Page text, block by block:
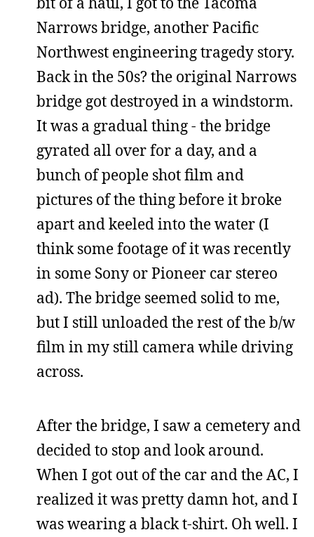
Narrows bridge, another Pacific
Northwest engineering tragedy story.
Back in the 50s? the original Narrows
bridge got destroyed in a windstorm.
It was a gradual thing - the bridge
gyrated all over for a day, and a
bunch of people shot film and
pictures of the thing before it broke
apart and keeled into the water (I
think some footage of it was recently
in some Sony or Pioneer car stereo
ad). The bridge seemed solid to me,
but I still unloaded the rest of the b/w
film in my still camera while driving
across.
After the bridge, I saw a cemetery and
decided to stop and look around.
When I got out of the car and the AC, I
realized it was pretty damn hot, and I
was wearing a black t-shirt. Oh well. I